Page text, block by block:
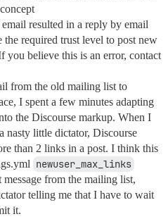
resulted in a reply by email
the required trust level to post new
you believe this is an error, contact
from the old mailing list to
I spent a few minutes adapting
the Discourse markup. When I
nasty little dictator, Discourse
than 2 links in a post. I think this
newuser_max_links
from the mailing list,
telling me that I have to wait
it.